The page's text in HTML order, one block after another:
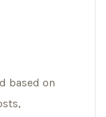
based on